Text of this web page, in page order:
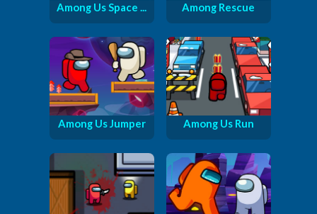
Among Us Space ... Among Rescue
Among Us Jumper Among Us Run